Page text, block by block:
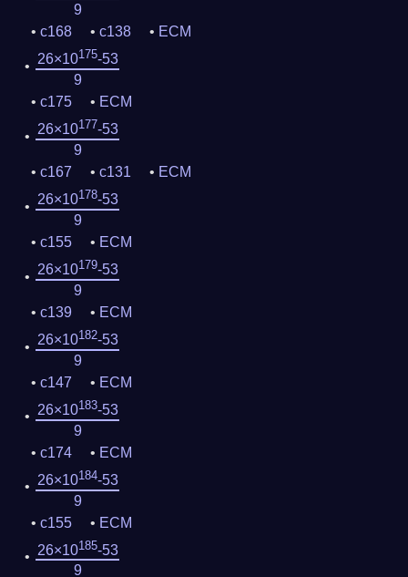
9
c168
c138
ECM
26×10175-53
9
c175
ECM
26×10177-53
9
c167
c131
ECM
26×10178-53
9
c155
ECM
26×10179-53
9
c139
ECM
26×10182-53
9
c147
ECM
26×10183-53
9
c174
ECM
26×10184-53
9
c155
ECM
26×10185-53
9